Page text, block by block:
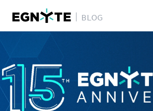
content
BLOG